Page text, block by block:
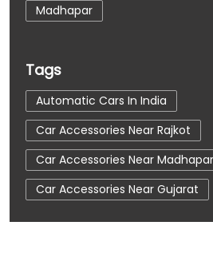
Madhapar
Tags
Automatic Cars In India
Car Accessories Near Rajkot
Car Accessories Near Madhapar
Car Accessories Near Gujarat
Car Dealerships
Car